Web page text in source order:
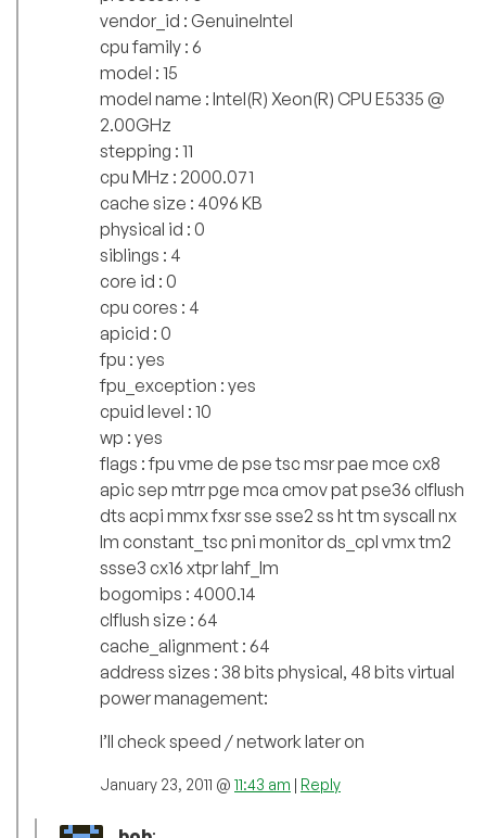
vendor_id : GenuineIntel
cpu family : 6
model : 15
model name : Intel(R) Xeon(R) CPU E5335 @
2.00GHz
stepping : 11
cpu MHz : 2000.071
cache size : 4096 KB
physical id : 0
siblings : 4
core id : 0
cpu cores : 4
apicid : 0
fpu : yes
fpu_exception : yes
cpuid level : 10
wp : yes
flags : fpu vme de pse tsc msr pae mce cx8
apic sep mtrr pge mca cmov pat pse36 clflush
dts acpi mmx fxsr sse sse2 ss ht tm syscall nx
lm constant_tsc pni monitor ds_cpl vmx tm2
ssse3 cx16 xtpr lahf_lm
bogomips : 4000.14
clflush size : 64
cache_alignment : 64
address sizes : 38 bits physical, 48 bits virtual
power management:
I’ll check speed / network later on
January 23, 2011 @ 11:43 am | Reply